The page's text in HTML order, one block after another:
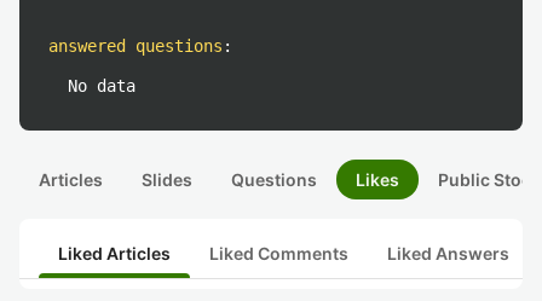
answered questions :
No data
Articles Slides Questions Likes Public
Liked Articles Liked Comments Liked Answers